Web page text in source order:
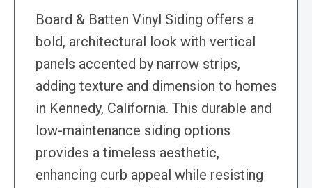
Board & Batten Vinyl Siding offers a
bold, architectural look with vertical
panels accented by narrow strips,
adding texture and dimension to homes
in Kennedy, California. This durable and
low-maintenance siding options
provides a timeless aesthetic,
enhancing curb appeal while resisting